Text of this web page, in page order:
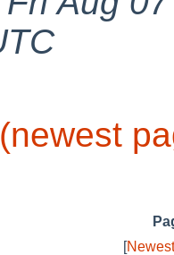
[